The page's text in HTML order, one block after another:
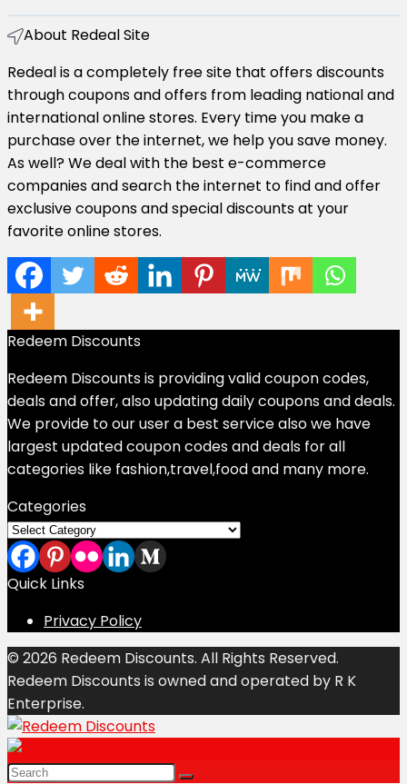
About Redeal Site​
Redeal is a completely free site that offers discounts
through coupons and offers from leading national and
international online stores. Every time you make a
purchase over the internet, we help you save money.
As well? We deal with the best e-commerce
companies and search the internet to find and offer
exclusive coupons and special discounts at your
favorite online stores.
Redeem Discounts
Redeem Discounts is providing valid coupon codes,
deals and offer, also updating daily coupons and deals.
We provide to our user a best service also we have
largest updated coupon codes and deals for all
categories like fashion,travel,food and many more.
Categories
Categories
Quick Links
Privacy Policy
© 2026 Redeem Discounts. All Rights Reserved.
Redeem Discounts is owned and operated by R K
Enterprise.